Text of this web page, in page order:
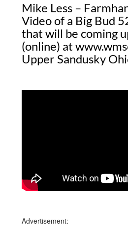
Mike Less –
Video of a Big Bud
that will be coming
(online) at
Upper Sandusky
Advertisement: